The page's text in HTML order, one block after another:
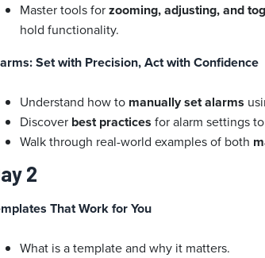
Master tools forzooming, adjusting, and
hold functionality.
Set with Precision, Act with Confidence
Understand how to manually set alarms
Discover best practices for alarm settings
Walk through real-world examples of both
2
That Work for You
What is a template and why it matters.